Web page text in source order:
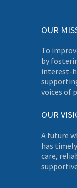
OUR
To
by
interest-
voices of
OUR
A future
has
care,